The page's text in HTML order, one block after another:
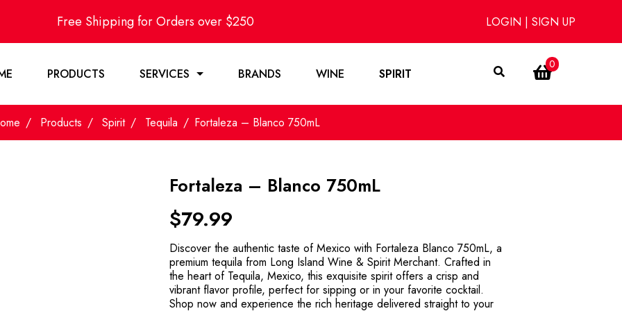
Free Shipping for Orders over $250 LOGIN | SIGN UP
PRODUCTS SERVICES BRANDS WINE SPIRIT
0
Products Spirit Tequila Fortaleza – Blanco 750mL
Fortaleza – Blanco 750mL
$79.99
Discover the authentic taste of Mexico with Fortaleza Blanco 750mL, a
premium tequila from Long Island Wine & Spirit Merchant. Crafted in
the heart of Tequila, Mexico, this exquisite spirit offers a crisp and
vibrant flavor profile, perfect for sipping or in your favorite cocktail.
Shop now and experience the rich heritage delivered straight to your